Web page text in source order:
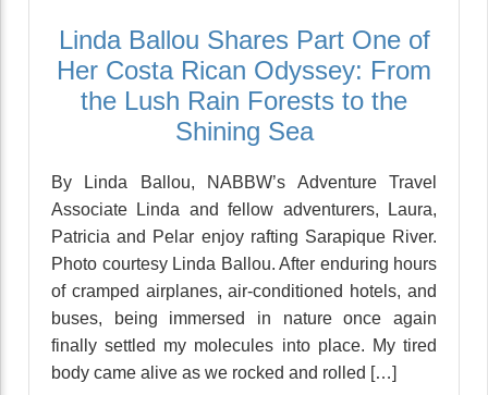
Linda Ballou Shares Part One of
Her Costa Rican Odyssey: From
the Lush Rain Forests to the
Shining Sea
By Linda Ballou, NABBW’s Adventure Travel
Associate Linda and fellow adventurers, Laura,
Patricia and Pelar enjoy rafting Sarapique River.
Photo courtesy Linda Ballou. After enduring hours
of cramped airplanes, air-conditioned hotels, and
buses, being immersed in nature once again
finally settled my molecules into place. My tired
body came alive as we rocked and rolled […]